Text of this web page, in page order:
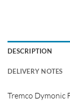
DESCRIPTION
DELIVERY NOTES
Tremco Dymonic